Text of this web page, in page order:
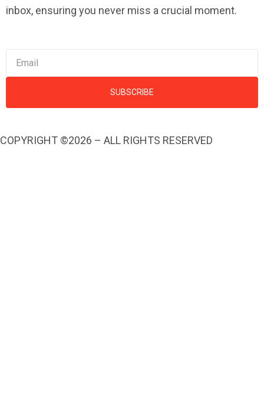
inbox, ensuring you never miss a crucial moment.
SUBSCRIBE
COPYRIGHT ©2026 – ALL RIGHTS RESERVED